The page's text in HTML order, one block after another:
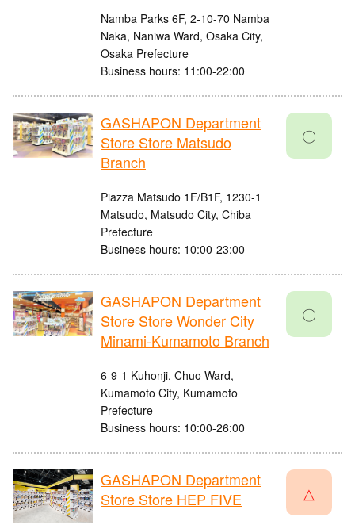
Namba Parks 6F, 2-10-70 Namba
Naka, Naniwa Ward, Osaka City,
Osaka Prefecture
Business hours: 11:00-22:00
GASHAPON Department
Store Store Matsudo
Branch
Piazza Matsudo 1F/B1F, 1230-1
Matsudo, Matsudo City, Chiba
Prefecture
Business hours: 10:00-23:00
〇
GASHAPON Department
Store Store Wonder City
Minami-Kumamoto Branch
6-9-1 Kuhonji, Chuo Ward,
Kumamoto City, Kumamoto
Prefecture
Business hours: 10:00-26:00
〇
GASHAPON Department
Store Store HEP FIVE
△